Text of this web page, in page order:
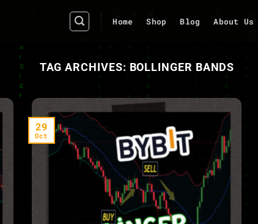
Home Shop Blog About Us
TAG ARCHIVES: BOLLINGER BANDS
29
Oct